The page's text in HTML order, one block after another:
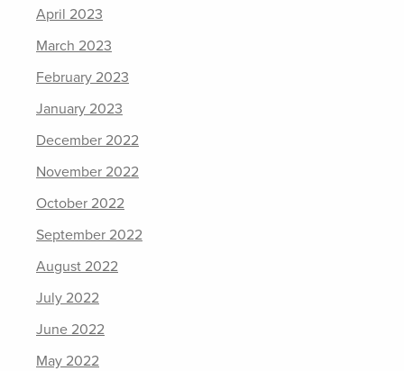
April 2023
March 2023
February 2023
January 2023
December 2022
November 2022
October 2022
September 2022
August 2022
July 2022
June 2022
May 2022